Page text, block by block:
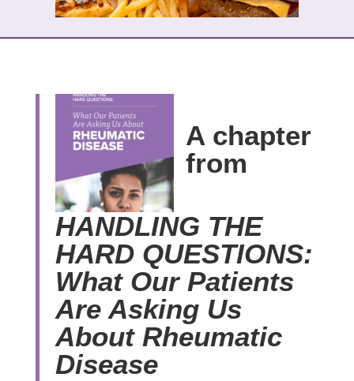
A chapter
from
HANDLING THE
HARD QUESTIONS:
What Our Patients
Are Asking Us
About Rheumatic
Disease